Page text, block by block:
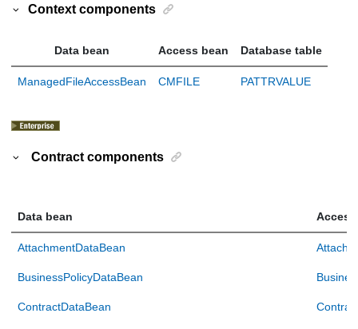
Context components
Data bean Access bean Database table
ManagedFileAccessBean CMFILE PATTRVALUE
Contract components
Data bean
AttachmentDataBean
BusinessPolicyDataBean
ContractDataBean